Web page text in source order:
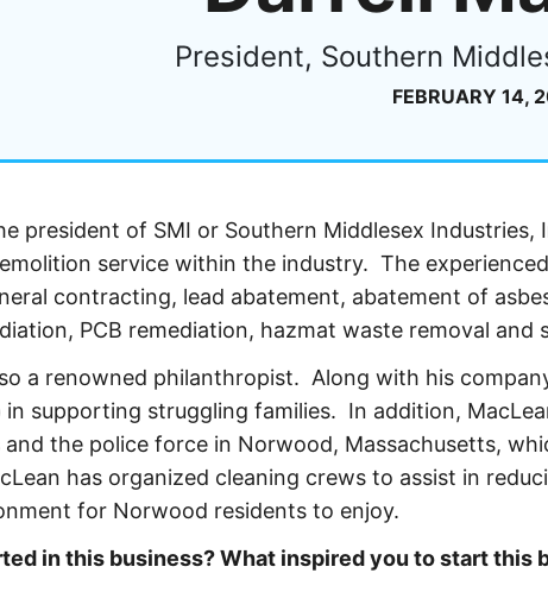
President, Southern
FEBRUARY 14,
president of SMI or Southern Middlesex Industries,
service within the industry. The
contracting, lead abatement, abatement of
PCB remediation, hazmat waste removal and
a renowned philanthropist. Along with his
supporting struggling families. In addition,
the police force in Norwood, Massachusetts,
has organized cleaning crews to assist in
for Norwood residents to enjoy.
in this business? What inspired you to start this